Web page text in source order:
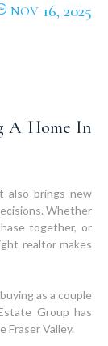
NOV 16, 2025
A Home In
also brings new
Whether
together, or
realtor makes
as a couple
Group has
Fraser Valley.